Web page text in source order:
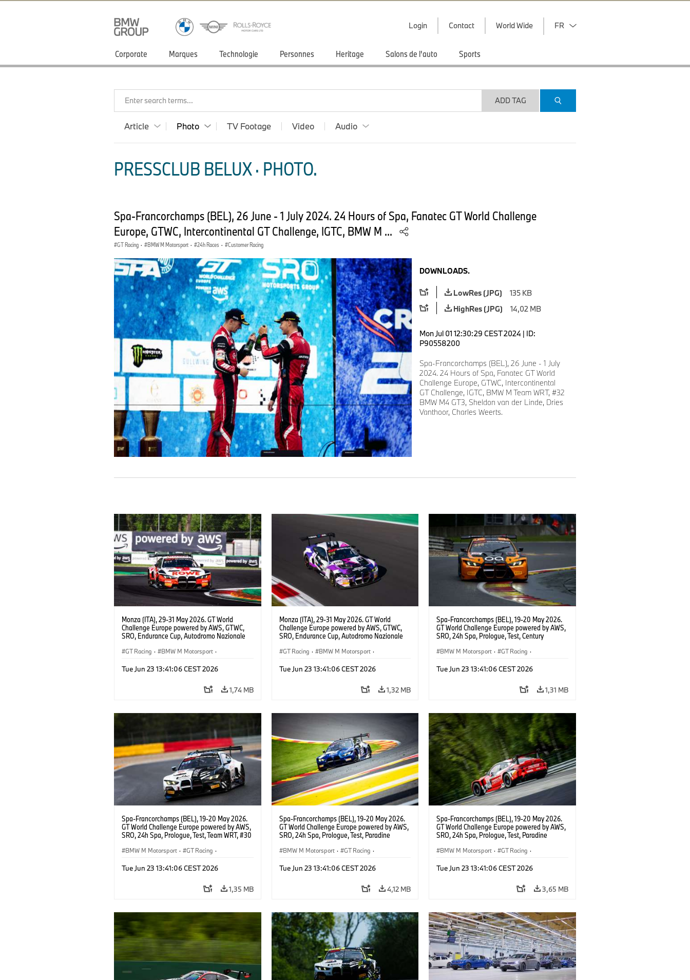
Login Contact World Wide FR
Corporate Marques Technologie Personnes Heritage Salons de l'auto Sports
Enter search terms... ADD TAG
Article Photo TV Footage Video Audio
PRESSCLUB BELUX · PHOTO.
Spa-Francorchamps (BEL), 26 June - 1 July 2024. 24 Hours of Spa, Fanatec GT World Challenge
Europe, GTWC, Intercontinental GT Challenge, IGTC, BMW M ...
GT Racing · BMW M Motorsport · 24h Races · Customer Racing
DOWNLOADS.
LowRes (JPG)
135 KB
HighRes (JPG)
14,02 MB
Mon Jul 01 12:30:29 CEST 2024 | ID:
P90558200
Spa-Francorchamps (BEL), 26 June - 1 July
2024. 24 Hours of Spa, Fanatec GT World
Challenge Europe, GTWC, Intercontinental
GT Challenge, IGTC, BMW M Team WRT, #32
BMW M4 GT3, Sheldon van der Linde, Dries
Vanthoor, Charles Weerts.
Monza (ITA), 29-31 May 2026. GT World
Challenge Europe powered by AWS, GTWC,
SRO, Endurance Cup, Autodromo Nazionale
Racing, Augusto Farfus, Jake Dennis, Raffaele
GT Racing · BMW M Motorsport ·
Tue Jun 23 13:41:06 CEST 2026
1,74 MB
Monza (ITA), 29-31 May 2026. GT World
Challenge Europe powered by AWS, GTWC,
SRO, Endurance Cup, Autodromo Nazionale
ROWE Racing, Ugo de Wilde, Tim Tramnitz,
GT Racing · BMW M Motorsport ·
Tue Jun 23 13:41:06 CEST 2026
1,32 MB
Spa-Francorchamps (BEL), 19-20 May 2026.
GT World Challenge Europe powered by AWS,
SRO, 24h Spa, Prologue, Test, Century
BMW M Motorsport · GT Racing ·
Tue Jun 23 13:41:06 CEST 2026
1,31 MB
Spa-Francorchamps (BEL), 19-20 May 2026.
GT World Challenge Europe powered by AWS,
SRO, 24h Spa, Prologue, Test, Team WRT, #30
BMW M Motorsport · GT Racing ·
Tue Jun 23 13:41:06 CEST 2026
1,35 MB
Spa-Francorchamps (BEL), 19-20 May 2026.
GT World Challenge Europe powered by AWS,
SRO, 24h Spa, Prologue, Test, Paradine
BMW M Motorsport · GT Racing ·
Tue Jun 23 13:41:06 CEST 2026
4,12 MB
Spa-Francorchamps (BEL), 19-20 May 2026.
GT World Challenge Europe powered by AWS,
SRO, 24h Spa, Prologue, Test, Paradine
BMW M Motorsport · GT Racing ·
Tue Jun 23 13:41:06 CEST 2026
3,65 MB